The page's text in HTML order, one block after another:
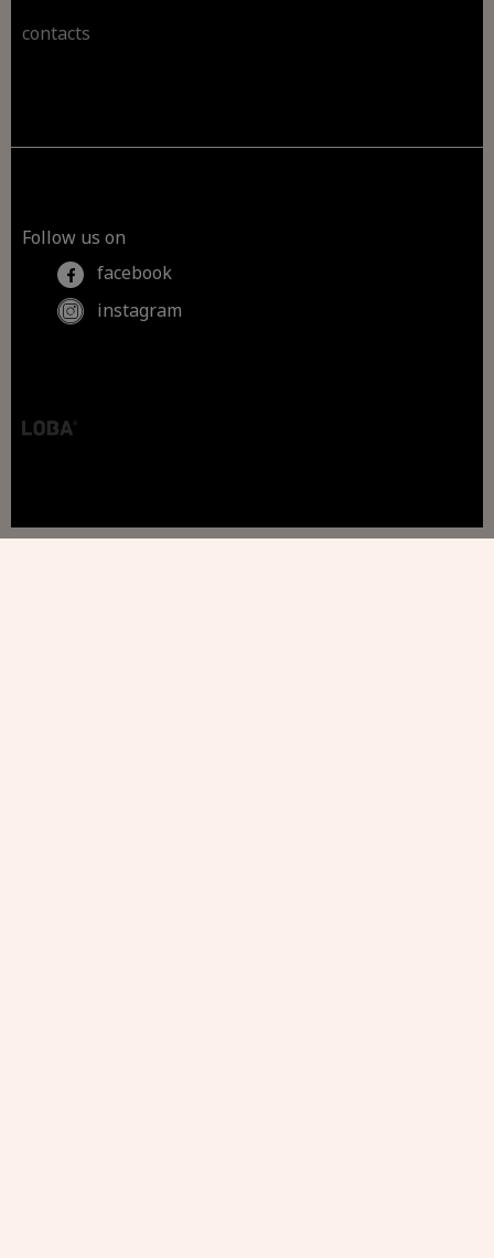
contacts
Follow us on
facebook
instagram